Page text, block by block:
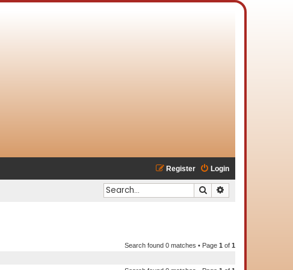
Login
Register
Search
Search found 0 matches • Page 1 of 1